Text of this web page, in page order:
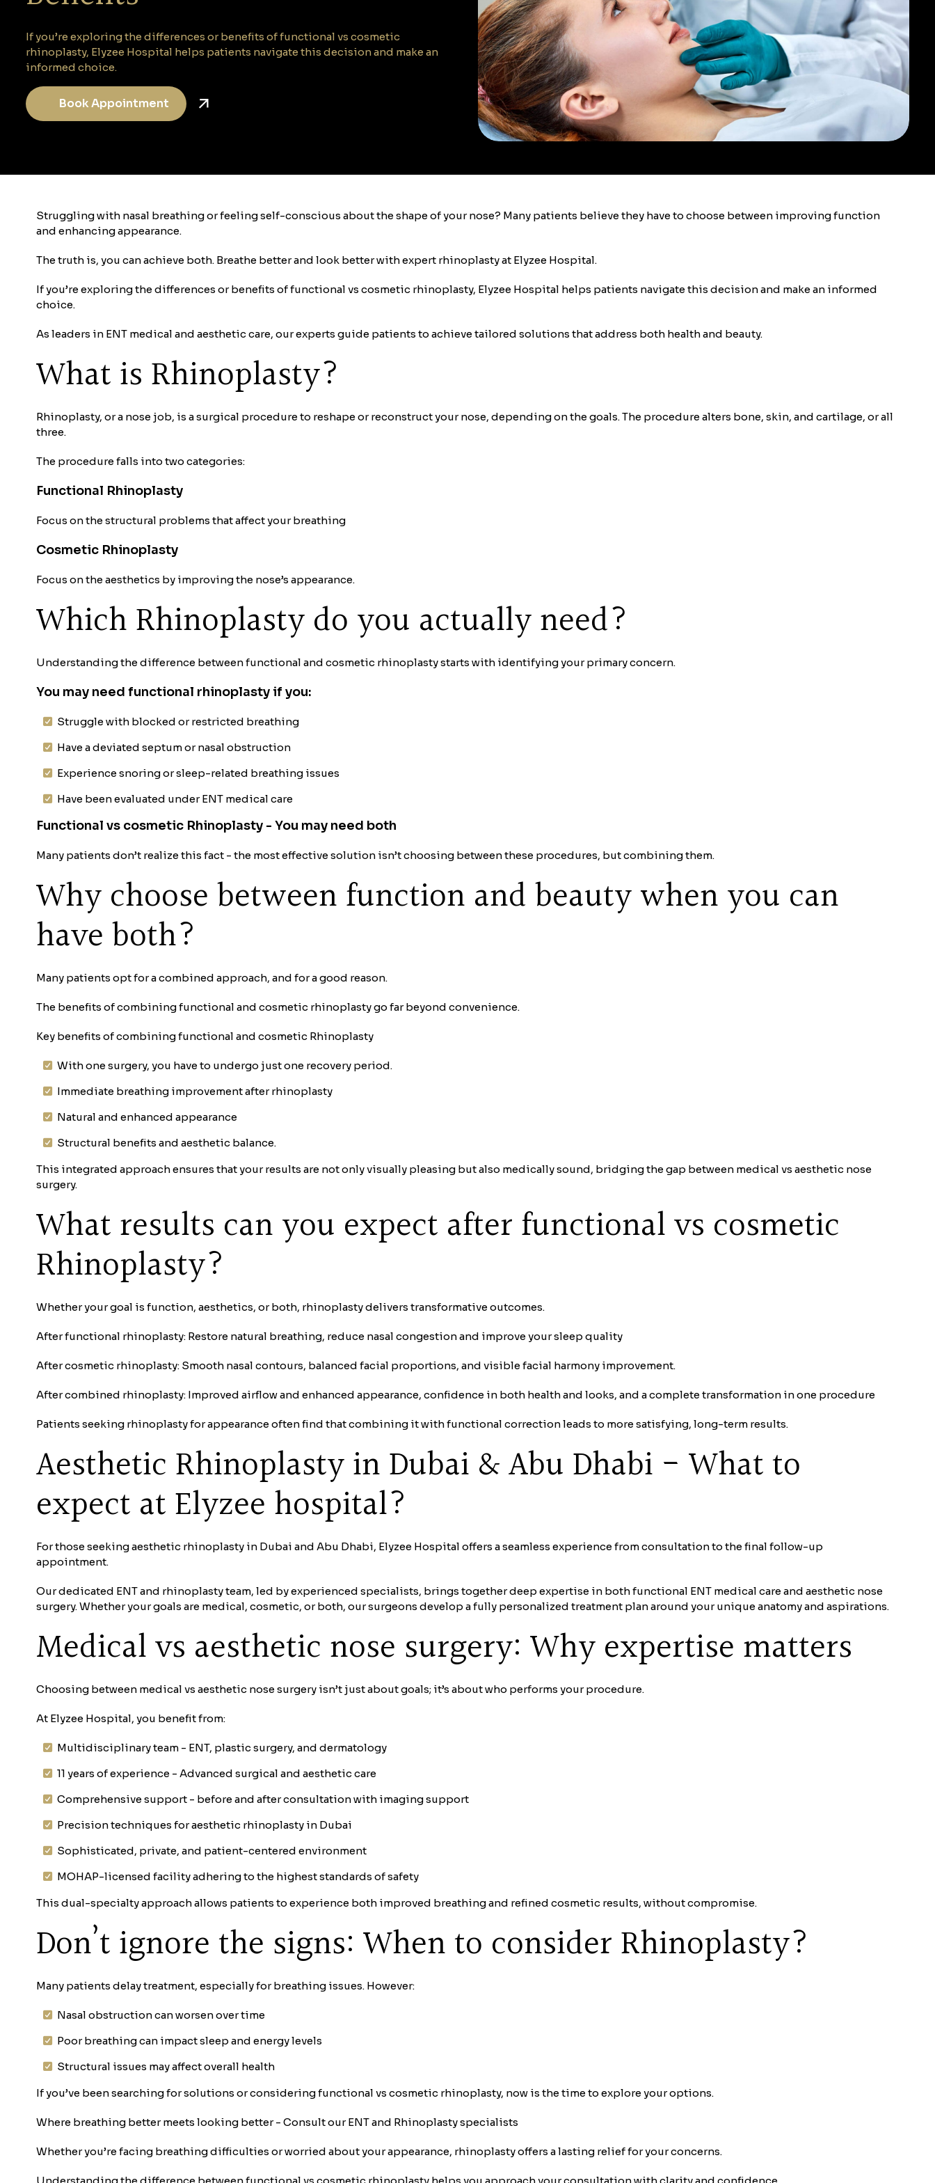
If you’re exploring the differences or benefits of functional vs cosmetic
rhinoplasty, Elyzee Hospital helps patients navigate this decision and make an
informed choice.
Book Appointment
Struggling with nasal breathing or feeling self-conscious about the shape of your nose? Many patients believe they have to choose between improving function
and enhancing appearance.
The truth is, you can achieve both. Breathe better and look better with expert rhinoplasty at Elyzee Hospital.
If you’re exploring the differences or benefits of functional vs cosmetic rhinoplasty, Elyzee Hospital helps patients navigate this decision and make an informed
choice.
As leaders in ENT medical and aesthetic care, our experts guide patients to achieve tailored solutions that address both health and beauty.
What is Rhinoplasty?
Rhinoplasty, or a nose job, is a surgical procedure to reshape or reconstruct your nose, depending on the goals. The procedure alters bone, skin, and cartilage, or all
three.
The procedure falls into two categories:
Functional Rhinoplasty
Focus on the structural problems that affect your breathing
Cosmetic Rhinoplasty
Focus on the aesthetics by improving the nose’s appearance.
Which Rhinoplasty do you actually need?
Understanding the difference between functional and cosmetic rhinoplasty starts with identifying your primary concern.
You may need functional rhinoplasty if you:
Struggle with blocked or restricted breathing
Have a deviated septum or nasal obstruction
Experience snoring or sleep-related breathing issues
Have been evaluated under ENT medical care
Functional vs cosmetic Rhinoplasty - You may need both
Many patients don’t realize this fact - the most effective solution isn’t choosing between these procedures, but combining them.
Why choose between function and beauty when you can
have both?
Many patients opt for a combined approach, and for a good reason.
The benefits of combining functional and cosmetic rhinoplasty go far beyond convenience.
Key benefits of combining functional and cosmetic Rhinoplasty
With one surgery, you have to undergo just one recovery period.
Immediate breathing improvement after rhinoplasty
Natural and enhanced appearance
Structural benefits and aesthetic balance.
This integrated approach ensures that your results are not only visually pleasing but also medically sound, bridging the gap between medical vs aesthetic nose
surgery.
What results can you expect after functional vs cosmetic
Rhinoplasty?
Whether your goal is function, aesthetics, or both, rhinoplasty delivers transformative outcomes.
After functional rhinoplasty: Restore natural breathing, reduce nasal congestion and improve your sleep quality
After cosmetic rhinoplasty: Smooth nasal contours, balanced facial proportions, and visible facial harmony improvement.
After combined rhinoplasty: Improved airflow and enhanced appearance, confidence in both health and looks, and a complete transformation in one procedure
Patients seeking rhinoplasty for appearance often find that combining it with functional correction leads to more satisfying, long-term results.
Aesthetic Rhinoplasty in Dubai & Abu Dhabi - What to
expect at Elyzee hospital?
For those seeking aesthetic rhinoplasty in Dubai and Abu Dhabi, Elyzee Hospital offers a seamless experience from consultation to the final follow-up
appointment.
Our dedicated ENT and rhinoplasty team, led by experienced specialists, brings together deep expertise in both functional ENT medical care and aesthetic nose
surgery. Whether your goals are medical, cosmetic, or both, our surgeons develop a fully personalized treatment plan around your unique anatomy and aspirations.
Medical vs aesthetic nose surgery: Why expertise matters
Choosing between medical vs aesthetic nose surgery isn’t just about goals; it’s about who performs your procedure.
At Elyzee Hospital, you benefit from:
Multidisciplinary team - ENT, plastic surgery, and dermatology
11 years of experience - Advanced surgical and aesthetic care
Comprehensive support - before and after consultation with imaging support
Precision techniques for aesthetic rhinoplasty in Dubai
Sophisticated, private, and patient-centered environment
MOHAP-licensed facility adhering to the highest standards of safety
This dual-specialty approach allows patients to experience both improved breathing and refined cosmetic results, without compromise.
Don’t ignore the signs: When to consider Rhinoplasty?
Many patients delay treatment, especially for breathing issues. However:
Nasal obstruction can worsen over time
Poor breathing can impact sleep and energy levels
Structural issues may affect overall health
If you’ve been searching for solutions or considering functional vs cosmetic rhinoplasty, now is the time to explore your options.
Where breathing better meets looking better - Consult our ENT and Rhinoplasty specialists
Whether you’re facing breathing difficulties or worried about your appearance, rhinoplasty offers a lasting relief for your concerns.